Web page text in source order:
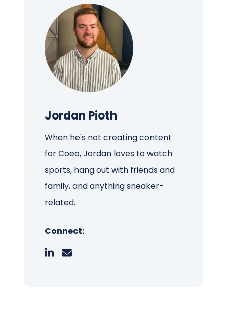
Jordan Pioth
When he's not creating content
for Coeo, Jordan loves to watch
sports, hang out with friends and
family, and anything sneaker-
related.
Connect: